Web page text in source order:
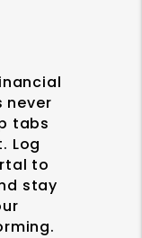
never
tabs
Log
to
stay